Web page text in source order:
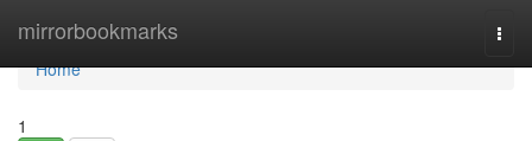
mirrorbookmarks
Home
Home
1